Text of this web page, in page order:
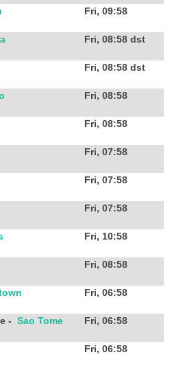
Fri, 09:58
Fri, 08:58 dst
Fri, 08:58 dst
Fri, 08:58
Fri, 08:58
Fri, 07:58
Fri, 07:58
Fri, 07:58
Fri, 10:58
Fri, 08:58
Fri, 06:58
- Sao Tome Fri, 06:58
Fri, 06:58